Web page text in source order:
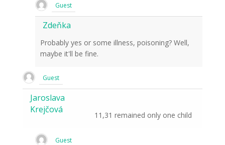
Guest
Zdeňka
Probably yes or some illness, poisoning? Well,
maybe it'll be fine.
Guest
Jaroslava
Krejčová
11,31 remained only one child
Guest